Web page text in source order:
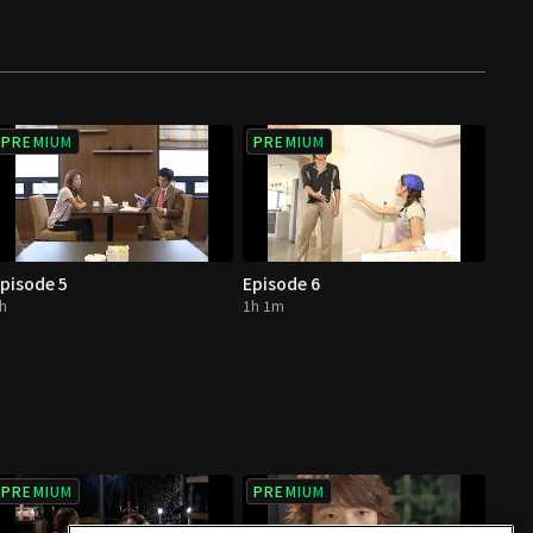
PREMIUM
5
PREMIUM
Episode 6
1h 1m
PREMIUM PREMIUM